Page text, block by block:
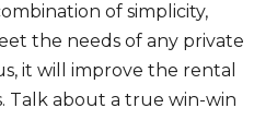
of simplicity,
the needs of any private
it will improve the rental
Talk about a true win-win